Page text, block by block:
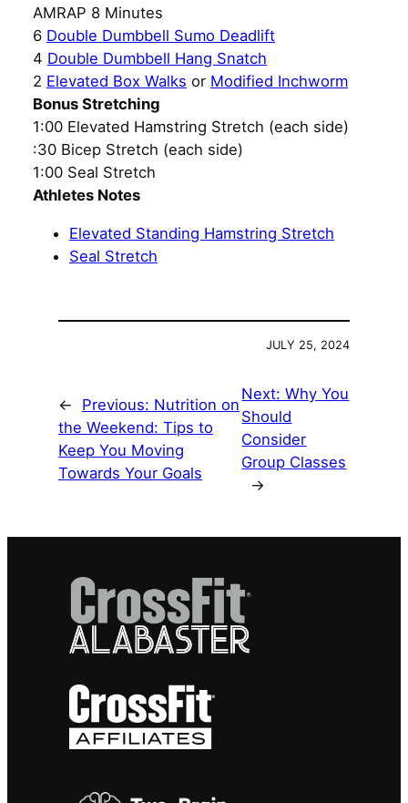
AMRAP 8 Minutes
6 Double Dumbbell Sumo Deadlift
4 Double Dumbbell Hang Snatch
2 Elevated Box Walks or Modified Inchworm
Bonus Stretching
1:00 Elevated Hamstring Stretch (each side)
:30 Bicep Stretch (each side)
1:00 Seal Stretch
Athletes Notes
Elevated Standing Hamstring Stretch
Seal Stretch
JULY 25, 2024
← Previous: Nutrition on
the Weekend: Tips to
Keep You Moving
Towards Your Goals
Next:Why You
Should
Consider
Group Classes
→